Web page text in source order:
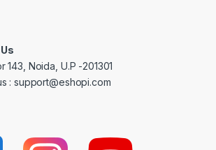
143, Noida, U.P -201301
: support@eshopi.com